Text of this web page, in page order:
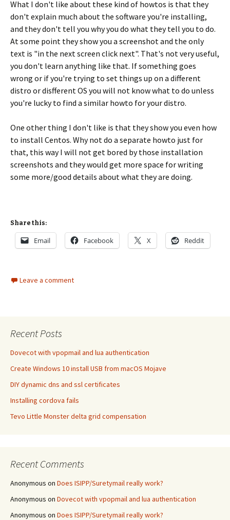
What I don't like about these kind of howtos is that they
don't explain much about the software you're installing,
and they don't tell you why you do what they tell you to do.
At some point they show you a screenshot and the only
text is "in the next screen click next". That's not very useful,
you don't learn anything like that. If something goes
wrong or if you're trying to set things up on a different
distro or disfferent OS you will not know what to do unless
you're lucky to find a similar howto for your distro.
One other thing I don't like is that they show you even how
to install Centos. Why not do a separate howto just for
that, this way I will not get bored by those installation
screenshots and they would get more space for writing
some more/good details about what they are doing.
Share this:
Email Facebook X Reddit
Leave a comment
Recent Posts
Dovecot with vpopmail and lua authentication
Create Windows 10 install USB from macOS Mojave
DIY dynamic dns and ssl certificates
Installing cordova fails
Tevo Little Monster delta grid compensation
Recent Comments
Anonymous on Does ISIPP/Suretymail really work?
Anonymous on Dovecot with vpopmail and lua authentication
Anonymous on Does ISIPP/Suretymail really work?